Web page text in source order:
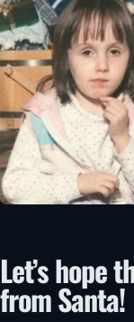
Let’s hope
from Santa!